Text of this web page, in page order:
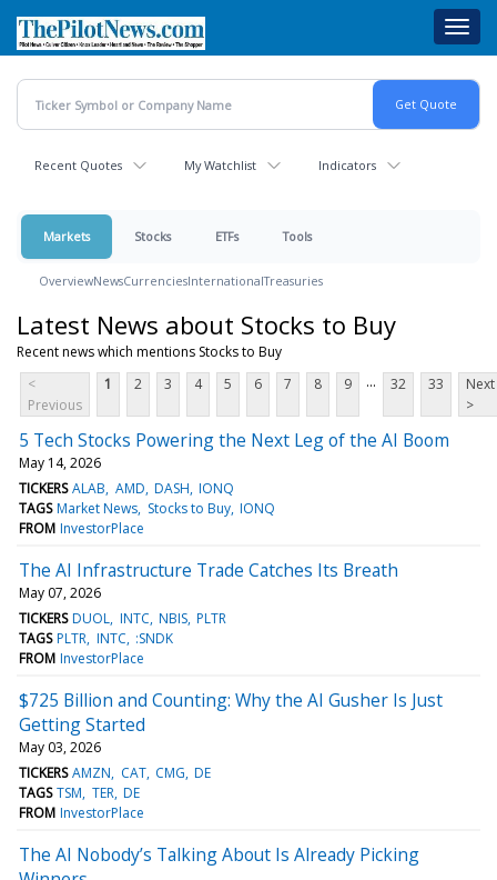
main
content
Recent Quotes My Watchlist Indicators
Markets Stocks ETFs Tools
OverviewNewsCurrenciesInternationalTreasuries
Latest News about Stocks to Buy
Recent news which mentions Stocks to Buy
<
Previous
1 2 3 4 5 6 7 8 9 ... 32 33
Next
>
5 Tech Stocks Powering the Next Leg of the AI Boom
May 14, 2026
TICKERS ALAB AMD DASH IONQ
TAGS Market News Stocks to Buy IONQ
FROM InvestorPlace
The AI Infrastructure Trade Catches Its Breath
May 07, 2026
TICKERS DUOL INTC NBIS PLTR
TAGS PLTR INTC :SNDK
FROM InvestorPlace
$725 Billion and Counting: Why the AI Gusher Is Just
Getting Started
May 03, 2026
TICKERS AMZN CAT CMG DE
TAGS TSM TER DE
FROM InvestorPlace
The AI Nobody’s Talking About Is Already Picking